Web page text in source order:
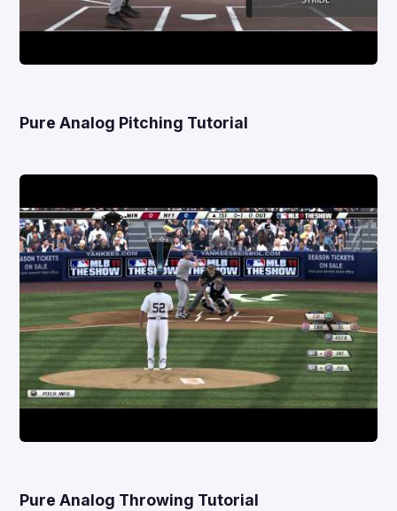
Pure Analog Pitching Tutorial
Pure Analog Throwing Tutorial